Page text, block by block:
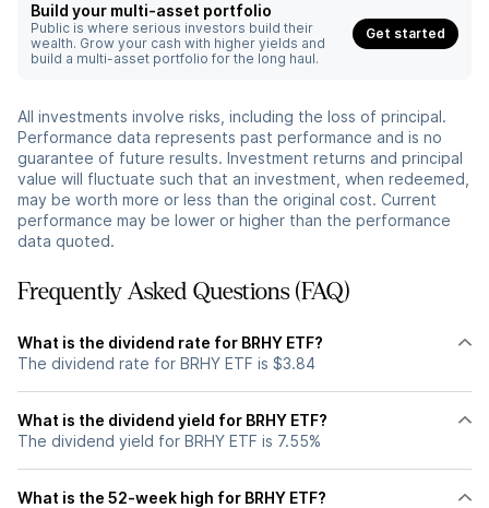
Build your multi-asset portfolio
Public is where serious investors build their
wealth. Grow your cash with higher yields and
build a multi-asset portfolio for the long haul.
Get started
All investments involve risks, including the loss of principal.
Performance data represents past performance and is no
guarantee of future results. Investment returns and principal
value will fluctuate such that an investment, when redeemed,
may be worth more or less than the original cost. Current
performance may be lower or higher than the performance
data quoted.
Frequently Asked Questions (FAQ)
What is the dividend rate for BRHY ETF?
The dividend rate for BRHY ETF is $3.84
What is the dividend yield for BRHY ETF?
The dividend yield for BRHY ETF is 7.55%
What is the 52-week high for BRHY ETF?